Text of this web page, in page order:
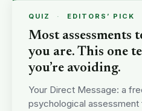
QUIZ · EDITORS’ PICK
Most assessments
you are. This one
you’re avoiding.
Your Direct Message: a
psychological